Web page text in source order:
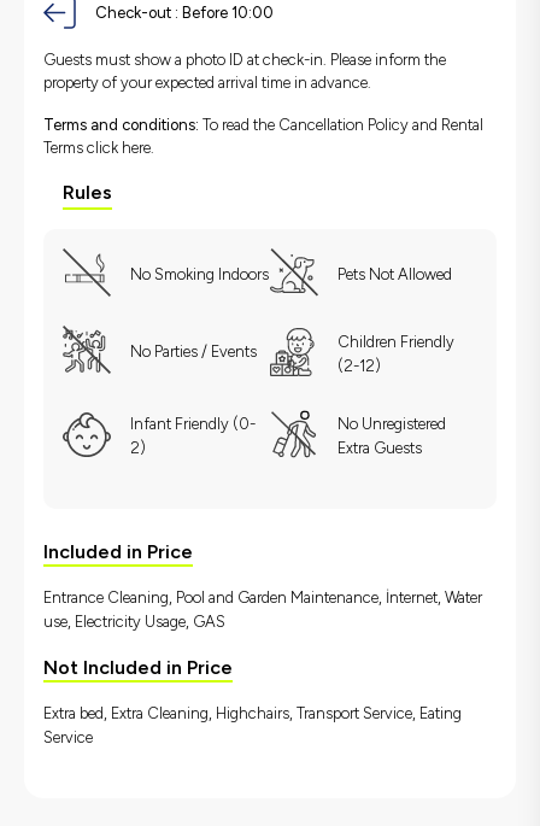
Check-out : Before 10:00
Guests must show a photo ID at check-in. Please inform the
property of your expected arrival time in advance.
Terms and conditions: To read the Cancellation Policy and Rental
Terms click here.
Rules
No Smoking Indoors Pets Not Allowed
No Parties / Events
Children Friendly
(2-12)
Infant Friendly (0-
2)
No Unregistered
Extra Guests
Included in Price
Entrance Cleaning, Pool and Garden Maintenance, İnternet, Water
use, Electricity Usage, GAS
Not Included in Price
Extra bed, Extra Cleaning, Highchairs, Transport Service, Eating
Service